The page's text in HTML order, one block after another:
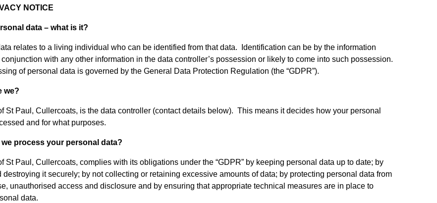
NOTICE
data – what is it?
relates to a living individual who can be identified from that data. Identification can be by the information
with any other information in the data controller’s possession or likely to come into such possession.
of personal data is governed by the General Data Protection Regulation (the “GDPR”).
we?
St Paul, Cullercoats, is the data controller (contact details below). This means it decides how your personal
and for what purposes.
we process your personal data?
St Paul, Cullercoats, complies with its obligations under the “GDPR” by keeping personal data up to date; by
destroying it securely; by not collecting or retaining excessive amounts of data; by protecting personal data from
unauthorised access and disclosure and by ensuring that appropriate technical measures are in place to
data.